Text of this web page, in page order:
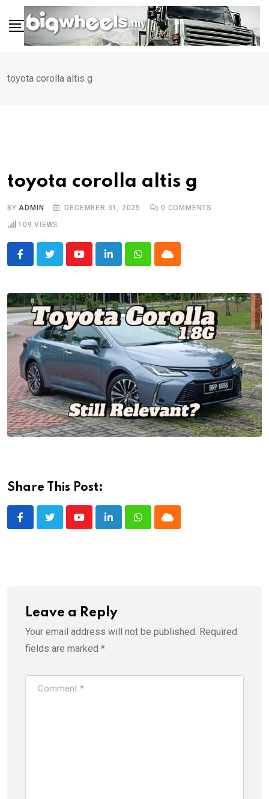
content
toyota corolla altis g
toyota corolla altis g
BYADMIN DECEMBER 31, 2025 0 COMMENTS
109 VIEWS
YoutubeLinkedInWhatsappCloud
Share This Post:
YoutubeLinkedInWhatsappCloud
Leave a Reply
Your email address will not be published. Required
fields are marked *